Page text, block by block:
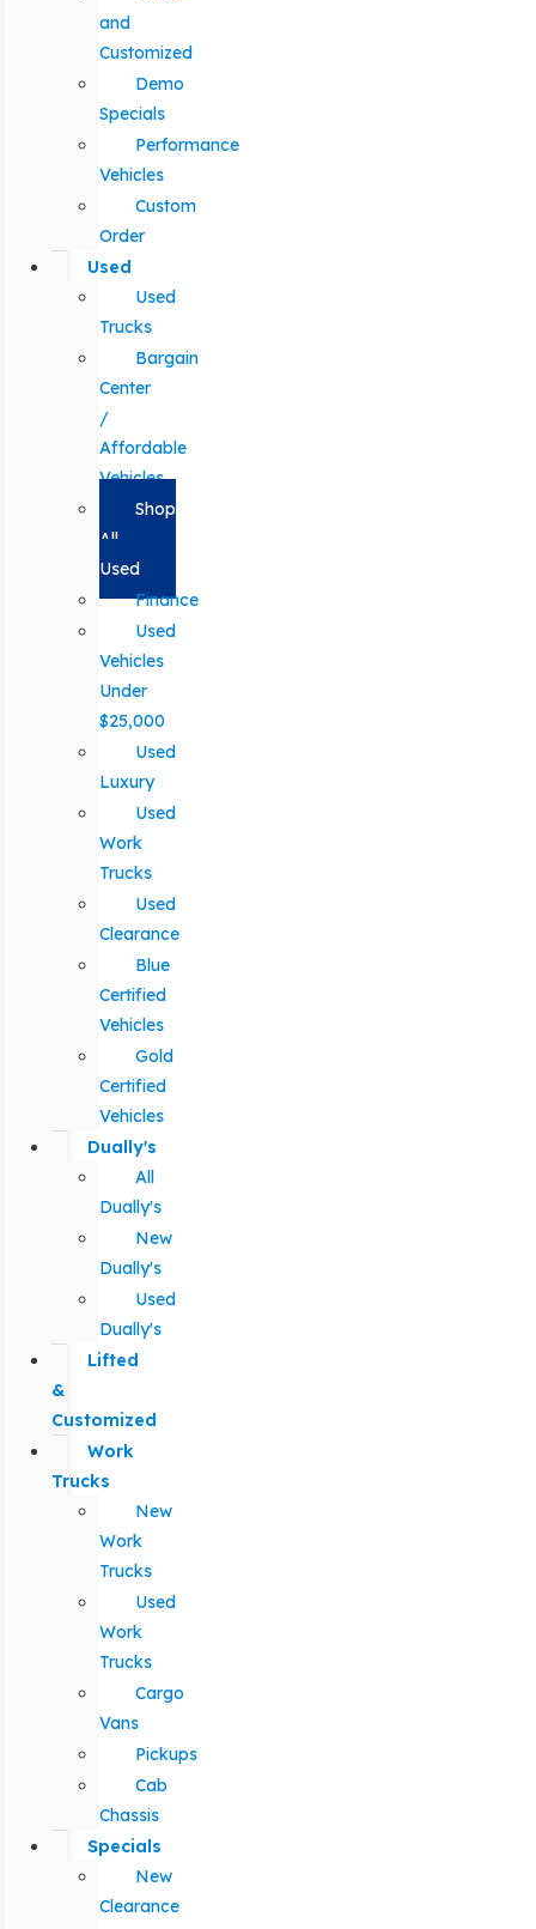
and
Customized
Demo
Specials
Performance
Vehicles
Custom
Order
Used
Used
Trucks
Bargain
Center
/
Affordable
Vehicles
Shop
All
Used
Finance
Used
Vehicles
Under
$25,000
Used
Luxury
Used
Work
Trucks
Used
Clearance
Blue
Certified
Vehicles
Gold
Certified
Vehicles
Dually's
All
Dually's
New
Dually's
Used
Dually's
Lifted
&
Customized
Work
Trucks
New
Work
Trucks
Used
Work
Trucks
Cargo
Vans
Pickups
Cab
Chassis
Specials
New
Clearance